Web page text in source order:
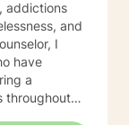
addictions
and
have
a
throughout